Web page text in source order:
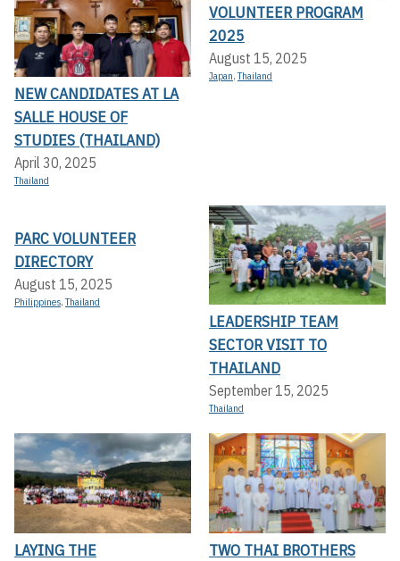
NEW CANDIDATES AT LA
SALLE HOUSE OF
STUDIES (THAILAND)
April 30, 2025
Thailand
VOLUNTEER PROGRAM
2025
August 15, 2025
Japan,Thailand
PARC VOLUNTEER
DIRECTORY
August 15, 2025
Philippines,Thailand
LEADERSHIP TEAM
SECTOR VISIT TO
THAILAND
September 15, 2025
Thailand
LAYING THE
TWO THAI BROTHERS